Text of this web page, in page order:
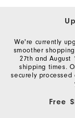
We're currently
smoother
27th and August
shipping times.
securely
Free